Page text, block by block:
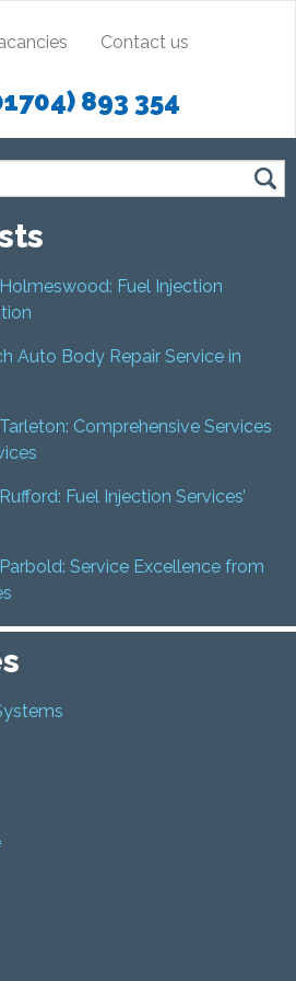
Contact us
893 354
Fuel Injection
Auto Body Repair Service in
Comprehensive Services
Fuel Injection Services’
Service Excellence from